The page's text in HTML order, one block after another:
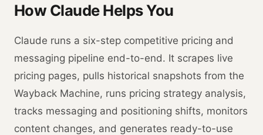
How Claude Helps You
Claude runs a six-step competitive pricing and
messaging pipeline end-to-end. It scrapes live
pricing pages, pulls historical snapshots from the
Wayback Machine, runs pricing strategy analysis,
tracks messaging and positioning shifts, monitors
content changes, and generates ready-to-use